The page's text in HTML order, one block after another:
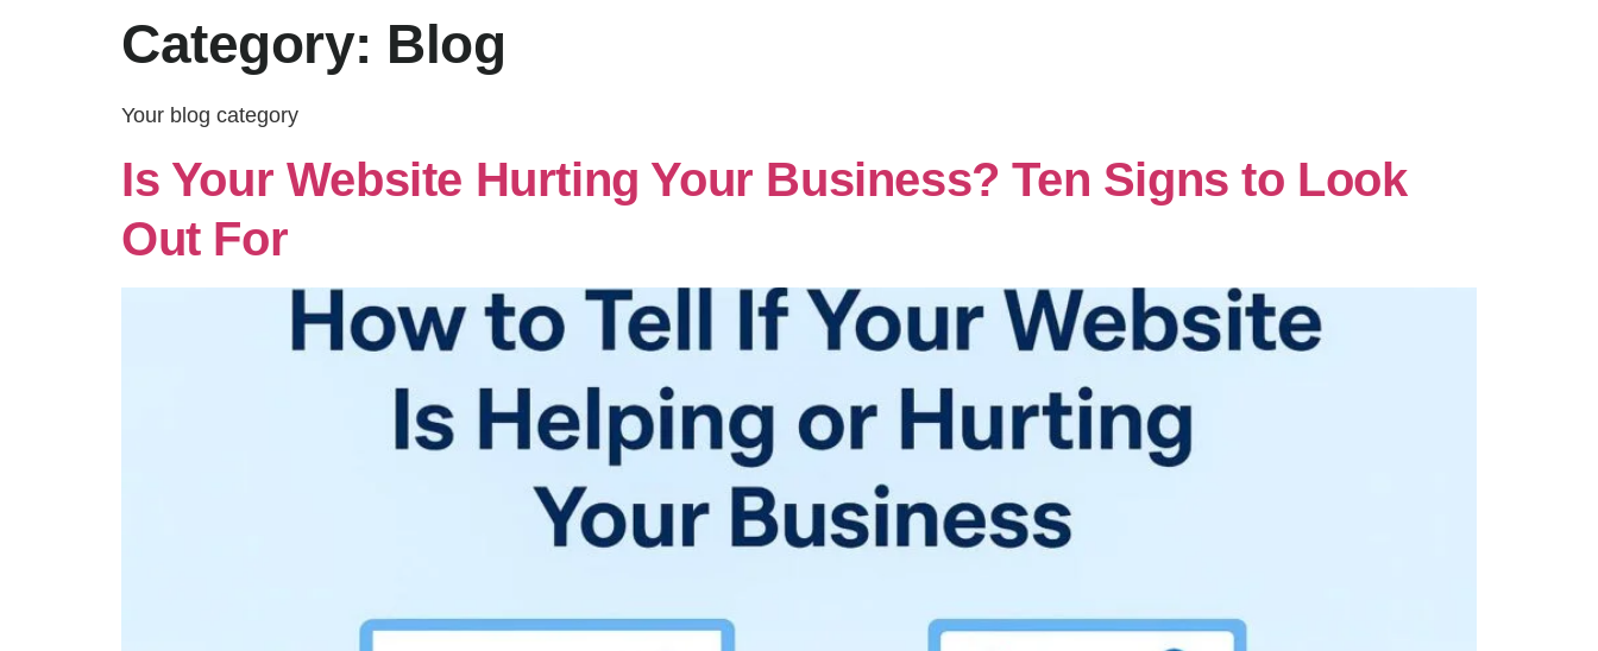
Category: Blog
Your blog category
Is Your Website Hurting Your Business? Ten Signs to Look
Out For